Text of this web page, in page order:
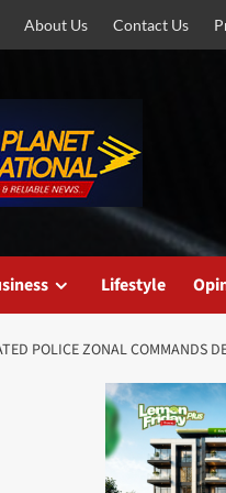
About Us Contact Us
Lifestyle
POLICE ZONAL COMMANDS